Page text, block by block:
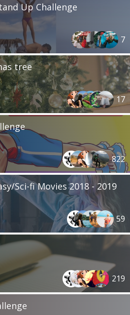
Up Challenge
7
tree
17
822
Sci-fi Movies 2018 - 2019
59
219